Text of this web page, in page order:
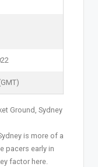
Ground, Sydney
is more of a
pacers early in
factor here.